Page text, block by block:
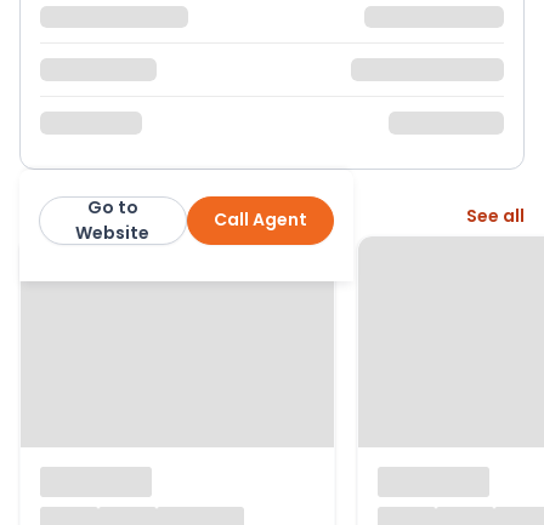
Dacres Call Agent
Go to
Website
More from this agent See all